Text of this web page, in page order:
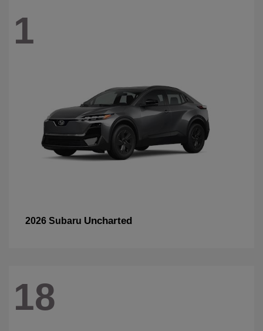
1
2026 Subaru Uncharted
18